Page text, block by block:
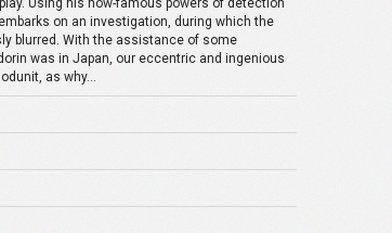
Using his now-famous powers of detection
on an investigation, during which the
blurred. With the assistance of some
was in Japan, our eccentric and ingenious
as why...